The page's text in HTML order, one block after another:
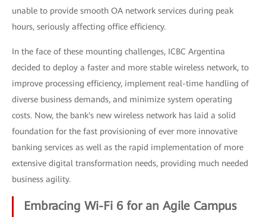
unable to provide smooth OA network services during peak
hours, seriously affecting office efficiency.
In the face of these mounting challenges, ICBC Argentina
decided to deploy a faster and more stable wireless network, to
improve processing efficiency, implement real-time handling of
diverse business demands, and minimize system operating
costs. Now, the bank's new wireless network has laid a solid
foundation for the fast provisioning of ever more innovative
banking services as well as the rapid implementation of more
extensive digital transformation needs, providing much needed
business agility.
Embracing Wi-Fi 6 for an Agile Campus